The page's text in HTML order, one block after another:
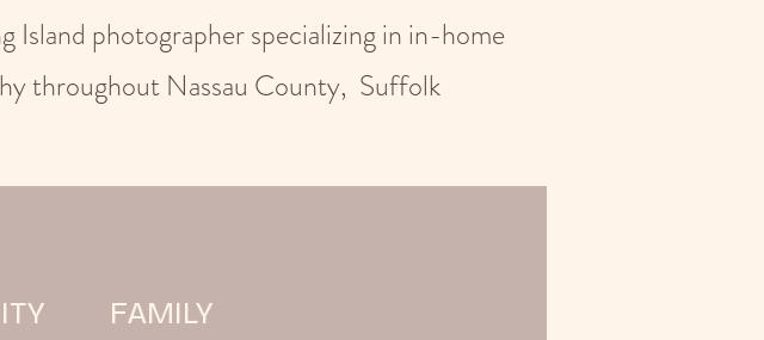
Island photographer specializing in in-home
throughout Nassau County, Suffolk
FAMILY